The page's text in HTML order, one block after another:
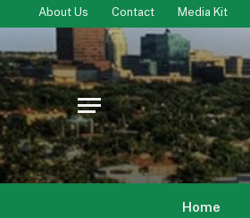
About Us Contact Media Kit
Home